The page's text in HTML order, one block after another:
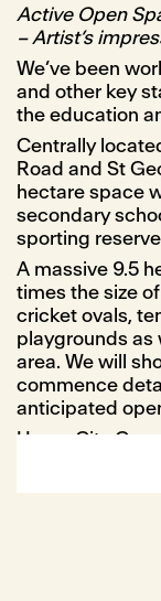
Active Open
– Artist’s
We’ve been
and other key
the education
Centrally
Road and St
hectare space
secondary
sporting
A massive 9.5
times the size
cricket ovals,
playgrounds as
area. We will
commence
anticipated
Hume City
its community
to be one of